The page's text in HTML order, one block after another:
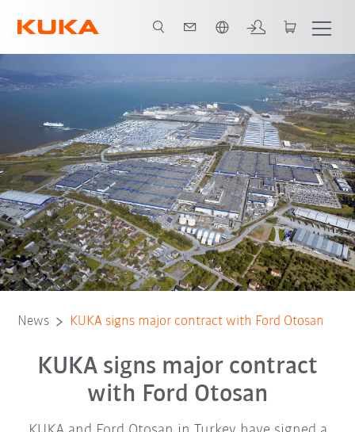
News KUKA signs major contract with Ford Otosan
KUKA signs major contract
with Ford Otosan